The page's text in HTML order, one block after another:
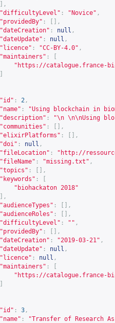
],
"difficultyLevel" : "Novice" ,
"providedBy" :
[],
"dateCreation" : null ,
"dateUpdate" : null ,
"licence" : "CC-BY-4.0" ,
"maintainers" :
" https://catalogue.france-
"id" : 2 ,
"name" :
"Using blockchain in
"description" :
"\n \n\nUsing
"communities" :
[],
"elixirPlatforms" :
[],
"doi" : null ,
"fileLocation" : " http://
"fileName" : "missing.txt" ,
"topics" :
[],
"keywords" :
"biohackaton 2018"
],
"audienceTypes" :
[],
"audienceRoles" :
[],
"difficultyLevel" : "" ,
"providedBy" :
[],
"dateCreation" : "2019-03-21" ,
"dateUpdate" : null ,
"licence" : null ,
"maintainers" :
" https://catalogue.france-
"id" : 3 ,
"name" :
"Transfer of Research